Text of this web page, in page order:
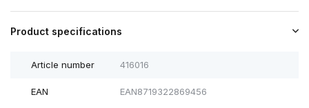
Product specifications
Article number 416016
EAN EAN8719322869456